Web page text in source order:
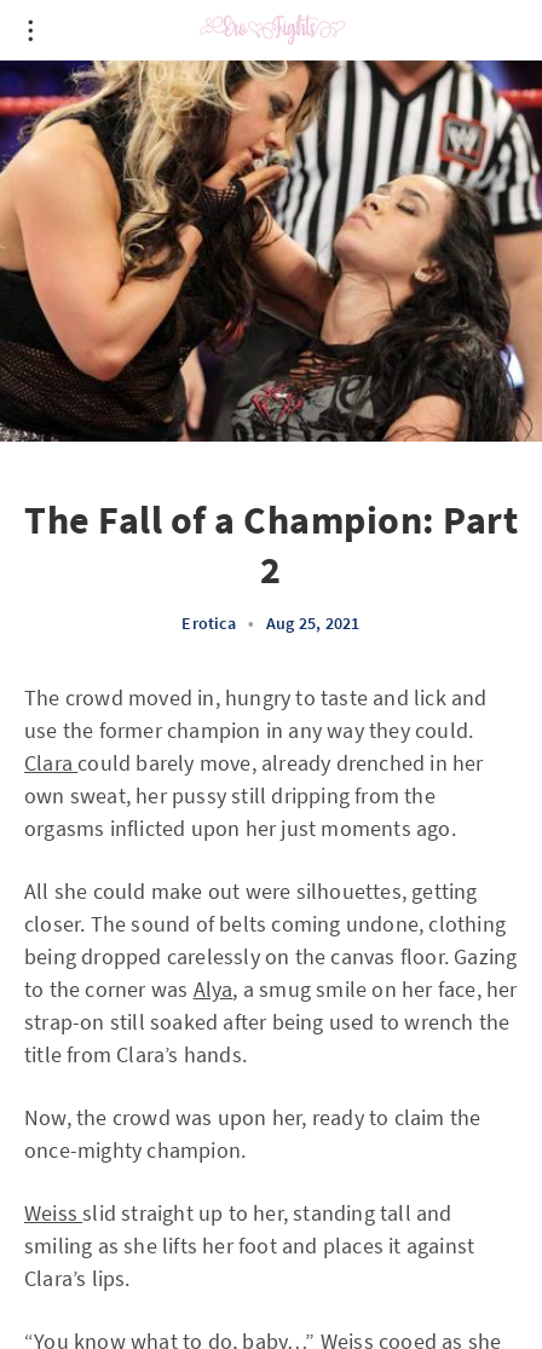
The Fall of a Champion: Part
2
Erotica • Aug 25, 2021
The crowd moved in, hungry to taste and lick and
use the former champion in any way they could.
Claracould barely move, already drenched in her
own sweat, her pussy still dripping from the
orgasms inflicted upon her just moments ago.
All she could make out were silhouettes, getting
closer. The sound of belts coming undone, clothing
being dropped carelessly on the canvas floor. Gazing
to the corner was Alya, a smug smile on her face, her
strap-on still soaked after being used to wrench the
title from Clara’s hands.
Now, the crowd was upon her, ready to claim the
once-mighty champion.
Weissslid straight up to her, standing tall and
smiling as she lifts her foot and places it against
Clara’s lips.
“You know what to do, baby…” Weiss cooed as she